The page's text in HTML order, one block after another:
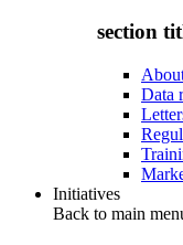
section
Data
Initiatives
Back to main